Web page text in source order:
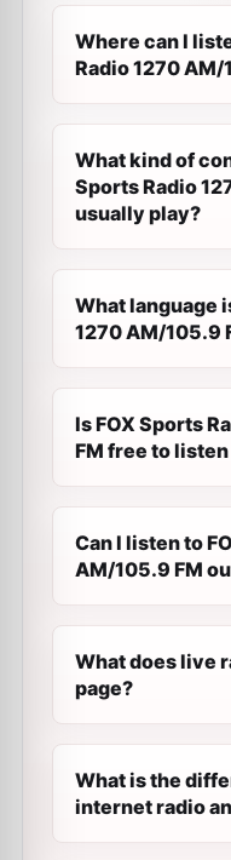
Where can I
Radio 1270
What kind of
Sports Radio
usually play?
What language
1270 AM/105.9
Is FOX Sports
FM free to
Can I listen to
AM/105.9 FM
What does live
page?
What is the
internet radio